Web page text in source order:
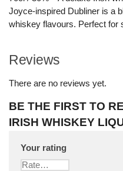
Joyce-inspired Dubliner is a
whiskey flavours. Perfect for
Reviews
There are no reviews yet.
BE THE FIRST TO
IRISH WHISKEY
Your rating